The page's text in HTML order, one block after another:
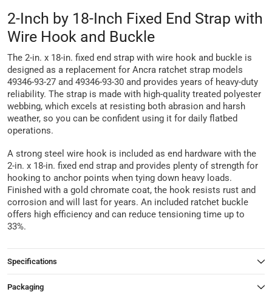
2-Inch by 18-Inch Fixed End Strap with
Wire Hook and Buckle
The 2-in. x 18-in. fixed end strap with wire hook and buckle is
designed as a replacement for Ancra ratchet strap models
49346-93-27 and 49346-93-30 and provides years of heavy-duty
reliability. The strap is made with high-quality treated polyester
webbing, which excels at resisting both abrasion and harsh
weather, so you can be confident using it for daily flatbed
operations.
A strong steel wire hook is included as end hardware with the
2-in. x 18-in. fixed end strap and provides plenty of strength for
hooking to anchor points when tying down heavy loads.
Finished with a gold chromate coat, the hook resists rust and
corrosion and will last for years. An included ratchet buckle
offers high efficiency and can reduce tensioning time up to
33%.
Specifications
Packaging